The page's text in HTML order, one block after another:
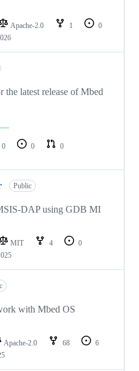
Apache-2.0 1
0
latest release of Mbed
0 0
0
Public
DAP using GDB MI
MIT 4
0
with Mbed OS
Apache-2.0 68
6